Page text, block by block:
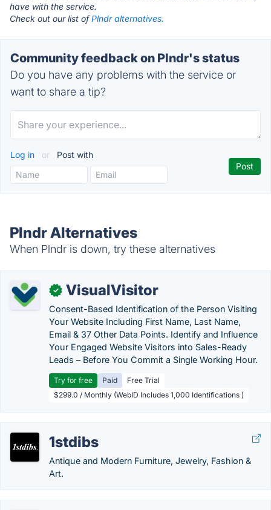
have with the service.
Check out our list ofPlndr alternatives.
Community feedback on Plndr's status
Do you have any problems with the service or
want to share a tip?
Log in or Post with
Plndr Alternatives
When Plndr is down, try these alternatives
✓ VisualVisitor
Consent-Based Identification of the Person Visiting
Your Website Including First Name, Last Name,
Email & 37 Other Data Points. Identify and Influence
Your Engaged Website Visitors into Sales-Ready
Leads – Before You Commit a Single Working Hour.
Try for free Paid
Free Trial
$299.0 / Monthly (WebID Includes 1,000 Identifications )
1stdibs
Antique and Modern Furniture, Jewelry, Fashion &
Art.